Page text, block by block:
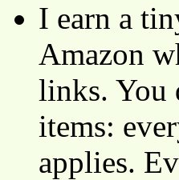
I earn a
Amazon
links. You
items:
applies.